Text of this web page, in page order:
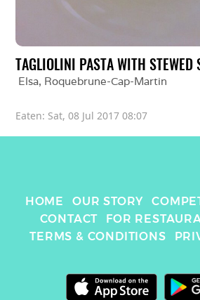
TAGLIOLINI PASTA WITH STEWED
Elsa, Roquebrune-Cap-Martin
Eaten: Sat, 08 Jul 2017 08:07
HOME OUR STORY
CONTACT
FOR
TERMS & CONDITIONS